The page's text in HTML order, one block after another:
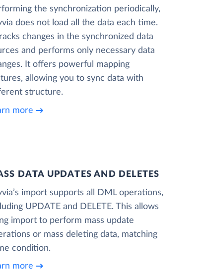
the synchronization periodically,
does not load all the data each time.
changes in the synchronized data
and performs only necessary data
It offers powerful mapping
allowing you to sync data with
structure.
more
DATA UPDATES AND DELETES
import supports all DML operations,
UPDATE and DELETE. This allows
import to perform mass update
or mass deleting data, matching
condition.
more